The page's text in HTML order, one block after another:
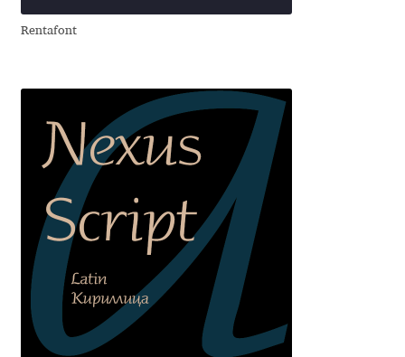
Emmanuel Besse
Eugene Tantsurin
Evgeniy Agasyanc
Evgeniy Bezdenezhnykh
Evita Vilaka
Fernando Mello
Rentafont